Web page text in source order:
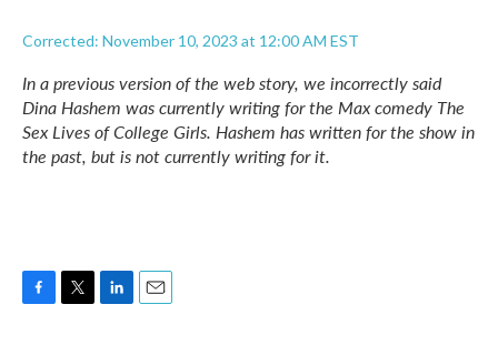
Corrected: November 10, 2023 at 12:00 AM EST
In a previous version of the web story, we incorrectly said
Dina Hashem was currently writing for the Max comedy The
Sex Lives of College Girls. Hashem has written for the show in
the past, but is not currently writing for it.